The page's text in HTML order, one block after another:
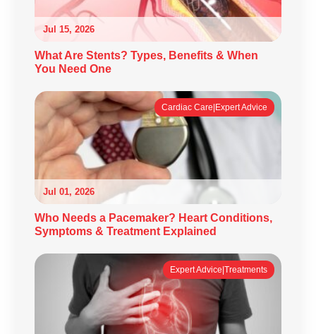
Jul 15, 2026
What Are Stents? Types, Benefits & When
You Need One
Cardiac Care|Expert Advice
Jul 01, 2026
Who Needs a Pacemaker? Heart Conditions,
Symptoms & Treatment Explained
Expert Advice|Treatments